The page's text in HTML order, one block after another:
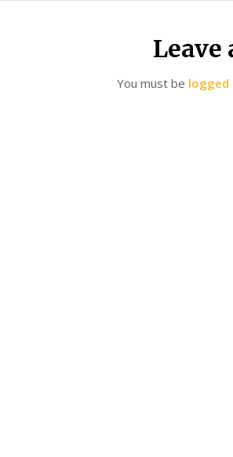
Leave
You must be logged